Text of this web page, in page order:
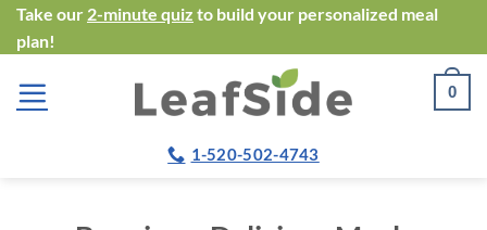
Skip
to
content
Take our 2-minute quiz to build your personalized meal
plan!
0
1-520-502-4743